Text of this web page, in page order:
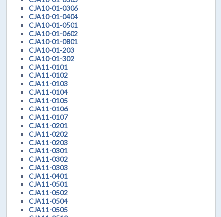
CJA10-01-0306
CJA10-01-0404
CJA10-01-0501
CJA10-01-0602
CJA10-01-0801
CJA10-01-203
CJA10-01-302
CJA11-0101
CJA11-0102
CJA11-0103
CJA11-0104
CJA11-0105
CJA11-0106
CJA11-0107
CJA11-0201
CJA11-0202
CJA11-0203
CJA11-0301
CJA11-0302
CJA11-0303
CJA11-0401
CJA11-0501
CJA11-0502
CJA11-0504
CJA11-0505